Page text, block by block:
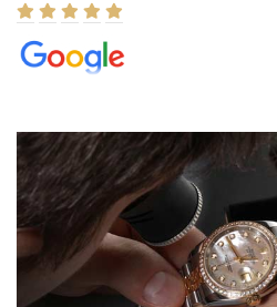
8/1/2026
Easy, smooth, experience! Showed up
(remember to make an appointment if
Joshua was kind enough to assist me
what I was looking for! I was in and out
beautiful watch for my husband that he
for myself soon!